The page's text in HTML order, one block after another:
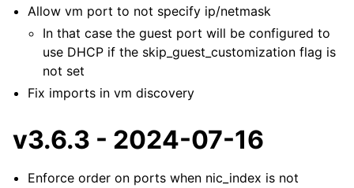
Allow vm port to not specify ip/netmask
In that case the guest port will be configured to
use DHCP if the skip_guest_customization flag is
not set
Fix imports in vm discovery
v3.6.3 - 2024-07-16
Enforce order on ports when nic_index is not